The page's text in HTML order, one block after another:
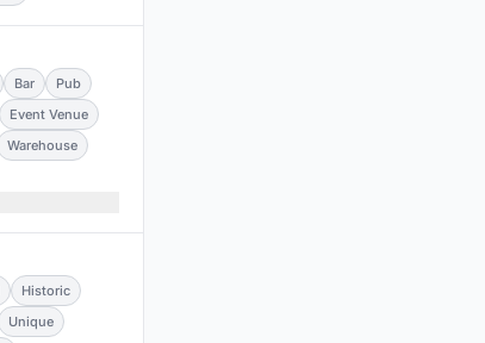
Bar
Pub
Event Venue
Warehouse
Historic
Unique